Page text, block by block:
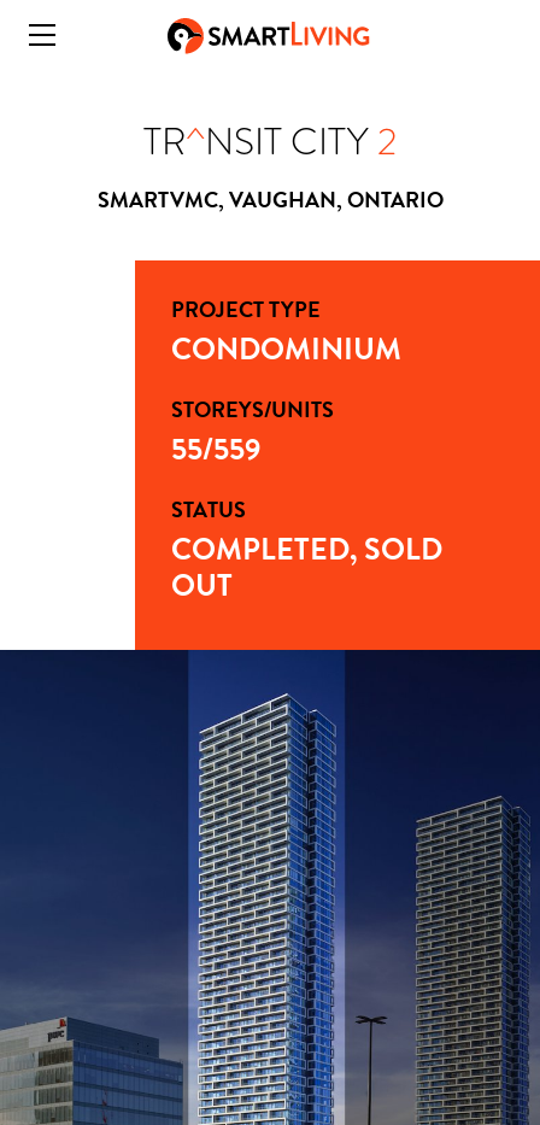
TR^NSIT CITY2
SMARTVMC, VAUGHAN, ONTARIO
PROJECT TYPE
CONDOMINIUM
STOREYS/UNITS
55/559
STATUS
COMPLETED, SOLD
OUT